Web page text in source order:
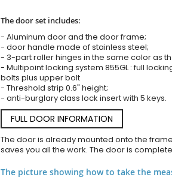
The door set includes:
- Aluminum door and the door frame;
- door handle made of stainless steel;
- 3-part roller hinges in the same color as
- Multipoint locking system 855GL : full
bolts plus upper bolt
- Threshold strip 0.6" height;
- anti-burglary class lock insert with 5 keys.
FULL DOOR INFORMATION
The door is already mounted onto the
saves you all the work. The door is
The picture showing how to take the